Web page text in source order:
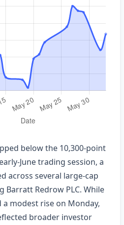
below the 10,300‑point
trading session, a
across several large‑cap
Barratt Redrow PLC. While
modest rise on Monday,
broader investor